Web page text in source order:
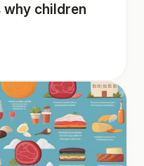
why children